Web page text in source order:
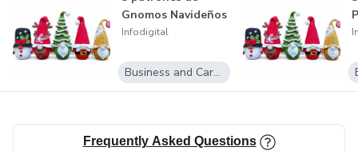
Gnomos Navideños
Infodigital
Business and Career
Frequently Asked Questions